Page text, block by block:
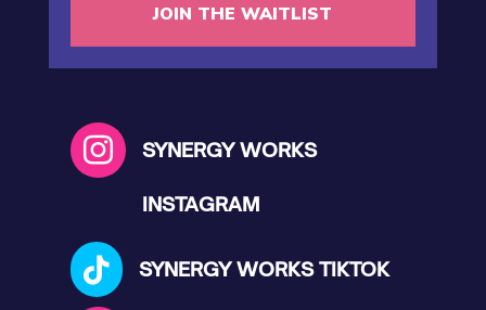
JOIN THE WAITLIST
 SYNERGY WORKS
INSTAGRAM
 SYNERGY WORKS TIKTOK